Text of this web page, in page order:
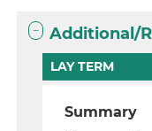
Additional/
LAY TERM
Summary